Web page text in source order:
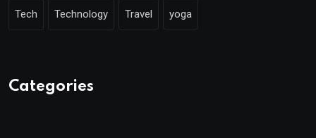
Tech Technology Travel yoga
Categories